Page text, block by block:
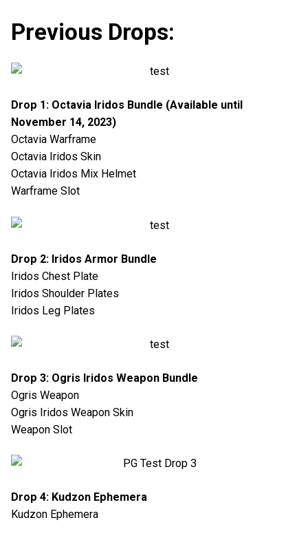
Previous Drops:
Drop 1: Octavia Iridos Bundle (Available until
November 14, 2023)
Octavia Warframe
Octavia Iridos Skin
Octavia Iridos Mix Helmet
Warframe Slot
Drop 2: Iridos Armor Bundle
Iridos Chest Plate
Iridos Shoulder Plates
Iridos Leg Plates
Drop 3: Ogris Iridos Weapon Bundle
Ogris Weapon
Ogris Iridos Weapon Skin
Weapon Slot
Drop 4: Kudzon Ephemera
Kudzon Ephemera